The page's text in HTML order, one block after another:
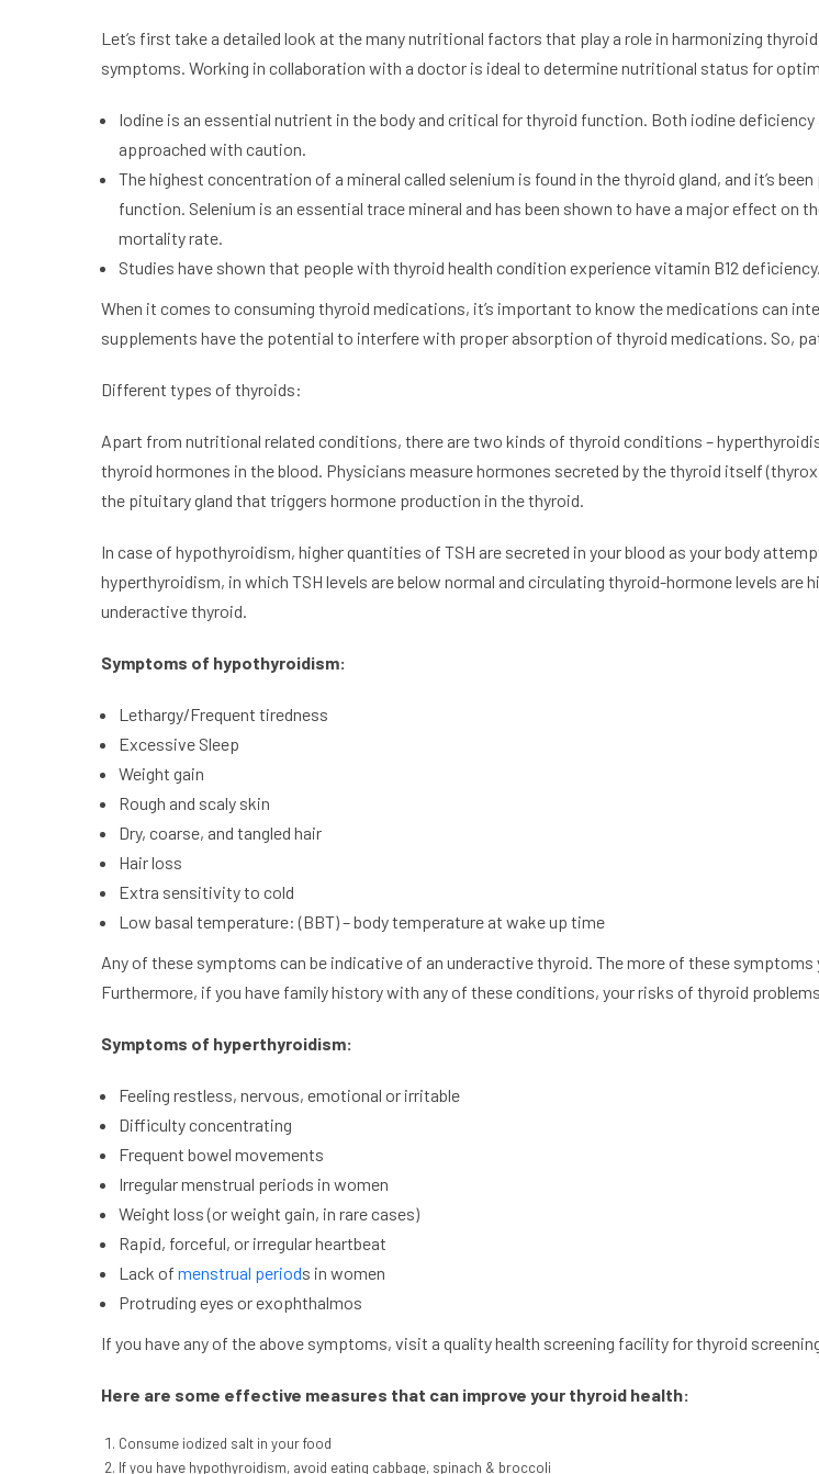
Let’s first take a detailed look at the many nutritional factors that play a role in harmonizing
symptoms. Working in collaboration with a doctor is ideal to determine nutritional status for
Iodine is an essential nutrient in the body and critical for thyroid function. Both iodine
approached with caution.
The highest concentration of a mineral called selenium is found in the thyroid gland, and it’s
function. Selenium is an essential trace mineral and has been shown to have a major effect
mortality rate.
Studies have shown that people with thyroid health condition experience vitamin B12 deficiency.
When it comes to consuming thyroid medications, it’s important to know the medications can
supplements have the potential to interfere with proper absorption of thyroid medications. So,
Different types of thyroids:
Apart from nutritional related conditions, there are two kinds of thyroid conditions –
thyroid hormones in the blood. Physicians measure hormones secreted by the thyroid itself
the pituitary gland that triggers hormone production in the thyroid.
In case of hypothyroidism, higher quantities of TSH are secreted in your blood as your body
hyperthyroidism, in which TSH levels are below normal and circulating thyroid-hormone levels
underactive thyroid.
Symptoms of hypothyroidism:
Lethargy/Frequent tiredness
Excessive Sleep
Weight gain
Rough and scaly skin
Dry, coarse, and tangled hair
Hair loss
Extra sensitivity to cold
Low basal temperature: (BBT) – body temperature at wake up time
Any of these symptoms can be indicative of an underactive thyroid. The more of these
Furthermore, if you have family history with any of these conditions, your risks of thyroid
Symptoms of hyperthyroidism:
Feeling restless, nervous, emotional or irritable
Difficulty concentrating
Frequent bowel movements
Irregular menstrual periods in women
Weight loss (or weight gain, in rare cases)
Rapid, forceful, or irregular heartbeat
Lack of menstrual periods in women
Protruding eyes or exophthalmos
If you have any of the above symptoms, visit a quality health screening facility for thyroid
Here are some effective measures that can improve your thyroid health:
Consume iodized salt in your food
If you have hypothyroidism, avoid eating cabbage, spinach & broccoli